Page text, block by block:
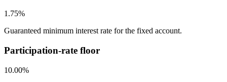
1.75%
Guaranteed minimum interest rate for the fixed account.
Participation-rate floor
10.00%